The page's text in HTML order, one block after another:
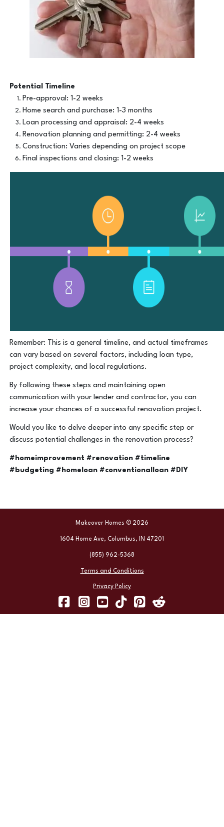
Potential Timeline
Pre-approval: 1-2 weeks
Home search and purchase: 1-3 months
Loan processing and appraisal: 2-4 weeks
Renovation planning and permitting: 2-4 weeks
Construction: Varies depending on project scope
Final inspections and closing: 1-2 weeks
Remember: This is a general timeline, and actual timeframes
can vary based on several factors, including loan type,
project complexity, and local regulations.
By following these steps and maintaining open
communication with your lender and contractor, you can
increase your chances of a successful renovation project.
Would you like to delve deeper into any specific step or
discuss potential challenges in the renovation process?
#homeimprovement #renovation #timeline
#budgeting #homeloan #conventionalloan #DIY
Makeover Homes © 2026
1604 Home Ave, Columbus, IN 47201
(855) 962-5368
Terms and Conditions
Privacy Policy